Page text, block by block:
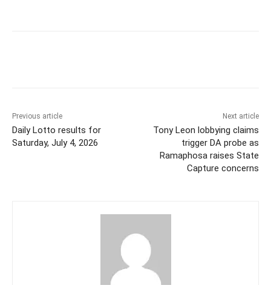
Previous article
Daily Lotto results for
Saturday, July 4, 2026
Next article
Tony Leon lobbying claims
trigger DA probe as
Ramaphosa raises State
Capture concerns